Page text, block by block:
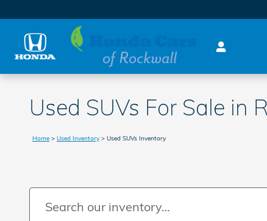
Used SUVs For Sale in
Home > Used Inventory > Used SUVs Inventory